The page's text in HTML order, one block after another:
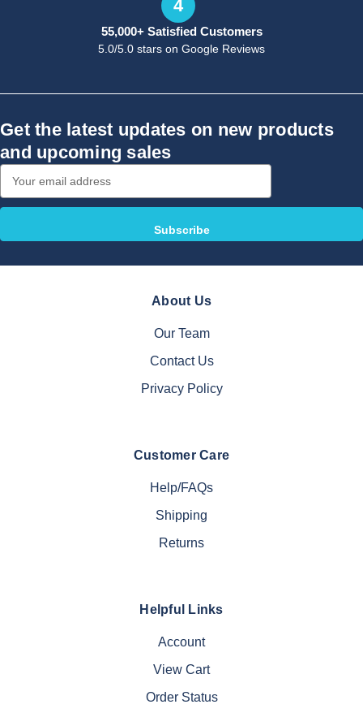
4
55,000+ Satisfied Customers
5.0/5.0 stars on Google Reviews
Get the latest updates on new products
and upcoming sales
Address
About Us
Our Team
Contact Us
Privacy Policy
Customer Care
Help/FAQs
Shipping
Returns
Helpful Links
Account
View Cart
Order Status